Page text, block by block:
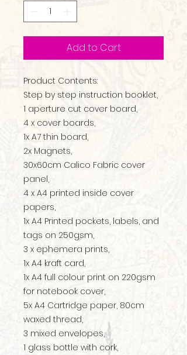
Add to Cart
Product Contents:
Step by step instruction booklet,
1 aperture cut cover board,
4 x cover boards,
1x A7 thin board,
2x Magnets,
30x60cm Calico Fabric cover
panel,
4 x A4 printed inside cover
papers,
1x A4 Printed pockets, labels, and
tags on 250gsm,
3 x ephemera prints,
1x A4 kraft card,
1x A4 full colour print on 220gsm
for notebook cover,
5x A4 Cartridge paper, 80cm
waxed thread,
3 mixed envelopes,
1 glass bottle with cork,